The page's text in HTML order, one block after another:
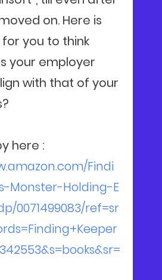
on. Here is
you to think
your employer
with that of your
here :
Findi
Monster-Holding-E
0071499083/ref=sr